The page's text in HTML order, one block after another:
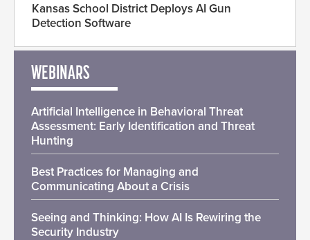
Kansas School District Deploys AI Gun
Detection Software
WEBINARS
Artificial Intelligence in Behavioral Threat
Assessment: Early Identification and Threat
Hunting
Best Practices for Managing and
Communicating About a Crisis
Seeing and Thinking: How AI Is Rewiring the
Security Industry